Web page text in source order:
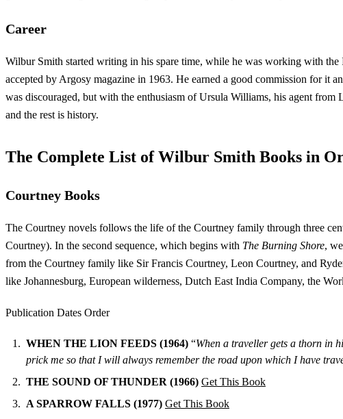
Career
Wilbur Smith started writing in his spare time, while he was working with the
accepted by Argosy magazine in 1963. He earned a good commission for it
was discouraged, but with the enthusiasm of Ursula Williams, his agent from
and the rest is history.
The Complete List of Wilbur Smith Books in
Courtney Books
The Courtney novels follows the life of the Courtney family through three
Courtney). In the second sequence, which begins with The Burning Shore,
from the Courtney family like Sir Francis Courtney, Leon Courtney, and
like Johannesburg, European wilderness, Dutch East India Company, the
Publication Dates Order
WHEN THE LION FEEDS (1964) “When a traveller gets a thorn in
prick me so that I will always remember the road upon which I have
THE SOUND OF THUNDER (1966) Get This Book
A SPARROW FALLS (1977) Get This Book